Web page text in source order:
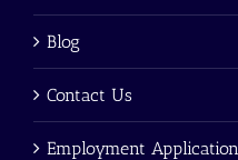
Blog
Contact Us
Employment Application